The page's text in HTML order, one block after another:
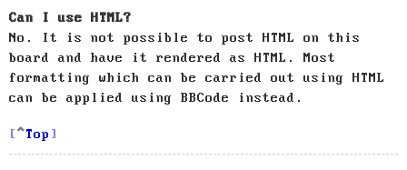
Can I use HTML?
No. It is not possible to post HTML on this
board and have it rendered as HTML. Most
formatting which can be carried out using HTML
can be applied using BBCode instead.
Top